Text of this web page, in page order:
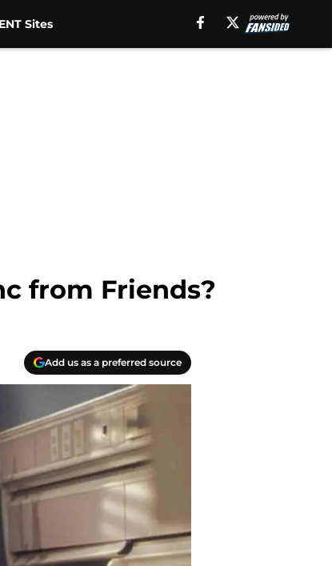
Sites
from Friends?
Add us as a preferred source